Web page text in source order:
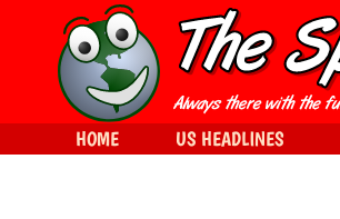
HOME US HEADLINES